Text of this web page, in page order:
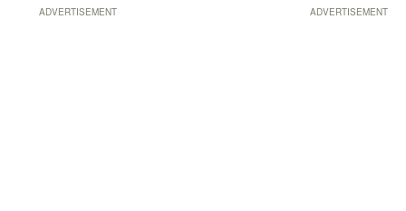
ADVERTISEMENT
ADVERTISEMENT